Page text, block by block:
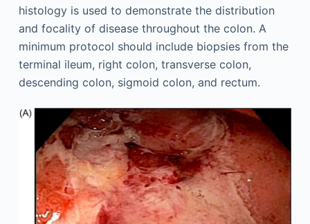
histology is used to demonstrate the distribution
and focality of disease throughout the colon. A
minimum protocol should include biopsies from the
terminal ileum, right colon, transverse colon,
descending colon, sigmoid colon, and rectum.